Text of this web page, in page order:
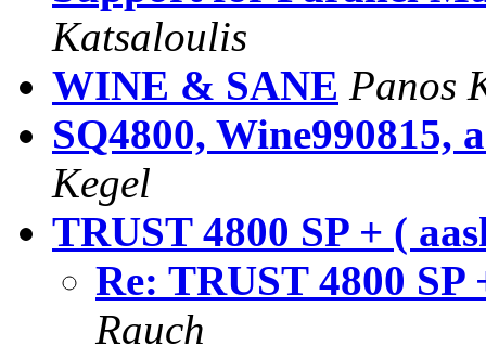
Katsaloulis
WINE & SANE Panos
SQ4800, Wine990815,
Kegel
TRUST 4800 SP + (
Re: TRUST 4800
Rauch